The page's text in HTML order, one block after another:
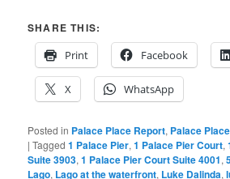
SHARE THIS:
Print
Facebook
X WhatsApp
Posted in Palace Place Report, Palace
|Tagged 1 Palace Pier,1 Palace Pier Court,
Suite 3903,1 Palace Pier Court Suite 4001,
Lago, Lago at the waterfront, Luke Dalinda,